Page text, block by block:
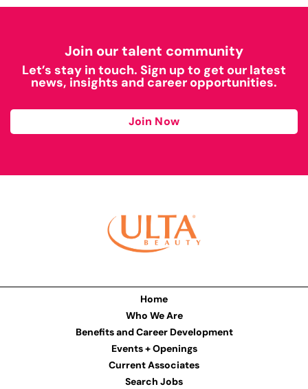
Join our talent community
Let’s stay in touch. Sign up to get our latest
news, insights and career opportunities.
Join Now
Home
Who We Are
Benefits and Career Development
Events + Openings
Current Associates
Search Jobs